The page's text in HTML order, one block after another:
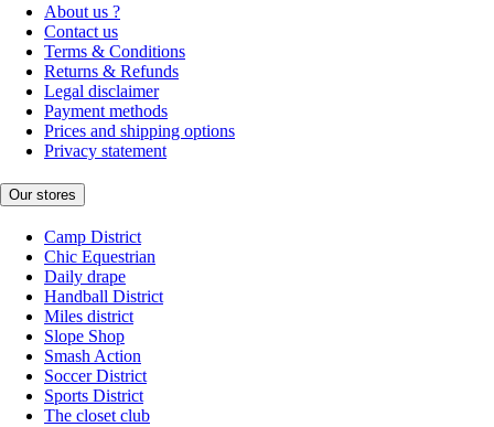
About us ?
Contact us
Terms & Conditions
Returns & Refunds
Legal disclaimer
Payment methods
Prices and shipping options
Privacy statement
Our stores
Camp District
Chic Equestrian
Daily drape
Handball District
Miles district
Slope Shop
Smash Action
Soccer District
Sports District
The closet club